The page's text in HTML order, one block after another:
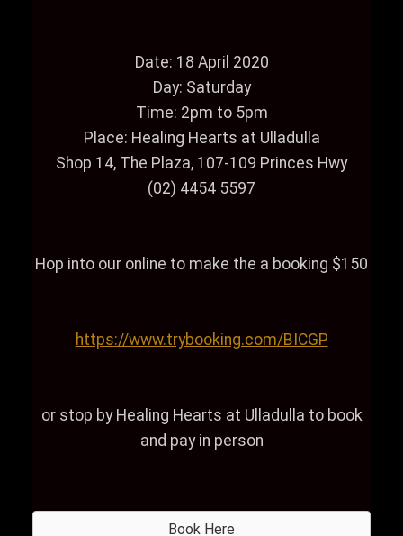
Date: 18 April 2020
Day: Saturday
Time: 2pm to 5pm
Place: Healing Hearts at Ulladulla
Shop 14, The Plaza, 107-109 Princes Hwy
(02) 4454 5597
Hop into our online to make the a booking $150
https://www.trybooking.com/BICGP
or stop by Healing Hearts at Ulladulla to book
and pay in person
Book Here